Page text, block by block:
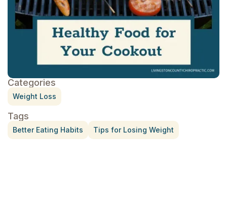
Categories
Weight Loss
Tags
Better Eating Habits Tips for Losing Weight